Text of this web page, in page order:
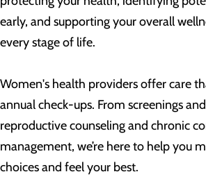
early, and supporting your overall
every stage of life.
Women's health providers offer care
annual check-ups. From screenings
reproductive counseling and chronic
management, we’re here to help you
choices and feel your best.